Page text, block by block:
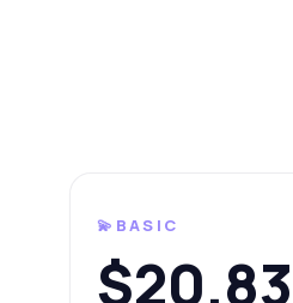
💫BASIC
$20.83